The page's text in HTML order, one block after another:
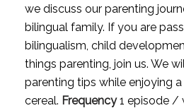
we discuss our parenting
bilingual family. If you are
bilingualism, child
things parenting, join us. We
parenting tips while enjoying
cereal. Frequency1 episode /